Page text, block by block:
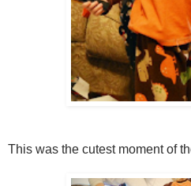
This was the cutest moment of